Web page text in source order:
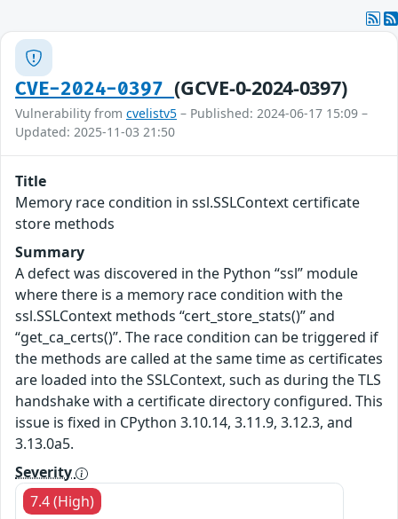
CVE-2024-0397(GCVE-0-2024-0397)
Vulnerability from cvelistv5 – Published: 2024-06-17 15:09 –
Updated: 2025-11-03 21:50
Title
Memory race condition in ssl.SSLContext certificate
store methods
Summary
A defect was discovered in the Python “ssl” module
where there is a memory race condition with the
ssl.SSLContext methods “cert_store_stats()” and
“get_ca_certs()”. The race condition can be triggered if
the methods are called at the same time as certificates
are loaded into the SSLContext, such as during the TLS
handshake with a certificate directory configured. This
issue is fixed in CPython 3.10.14, 3.11.9, 3.12.3, and
3.13.0a5.
Severity
7.4 (High)